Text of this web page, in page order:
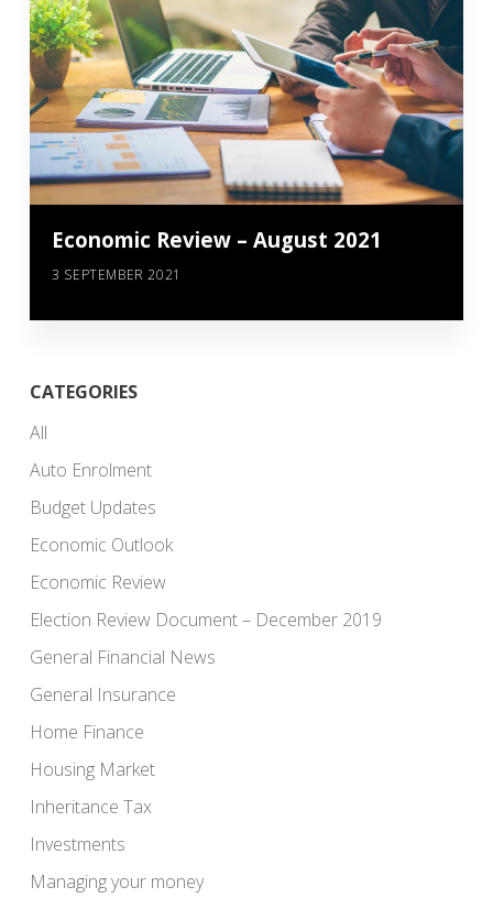
Economic Review – August 2021
3 SEPTEMBER 2021
CATEGORIES
All
Auto Enrolment
Budget Updates
Economic Outlook
Economic Review
Election Review Document – December 2019
General Financial News
General Insurance
Home Finance
Housing Market
Inheritance Tax
Investments
Managing your money